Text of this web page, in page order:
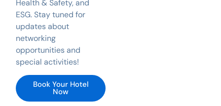
Health & Safety, and
ESG. Stay tuned for
updates about
networking
opportunities and
special activities!
Book Your Hotel
Now